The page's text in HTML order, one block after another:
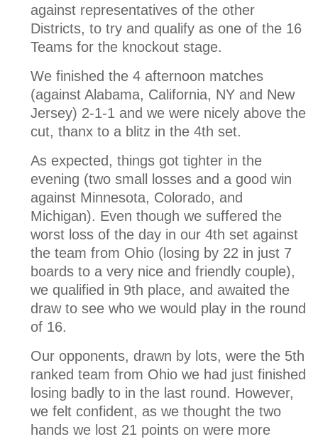
against representatives of the other
Districts, to try and qualify as one of the 16
Teams for the knockout stage.
We finished the 4 afternoon matches
(against Alabama, California, NY and New
Jersey) 2-1-1 and we were nicely above the
cut, thanx to a blitz in the 4th set.
As expected, things got tighter in the
evening (two small losses and a good win
against Minnesota, Colorado, and
Michigan). Even though we suffered the
worst loss of the day in our 4th set against
the team from Ohio (losing by 22 in just 7
boards to a very nice and friendly couple),
we qualified in 9th place, and awaited the
draw to see who we would play in the round
of 16.
Our opponents, drawn by lots, were the 5th
ranked team from Ohio we had just finished
losing badly to in the last round. However,
we felt confident, as we thought the two
hands we lost 21 points on were more